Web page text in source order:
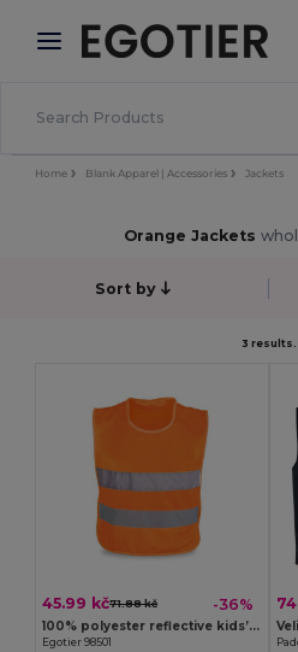
× Egotier App
Better prices on app!
Home Blank Apparel | Accessories Jackets
Orange Jackets
Sort by
3 results.
45.99 kč71.88 kč -36%
100% polyester reflective kids’ vests
Egotier 98501